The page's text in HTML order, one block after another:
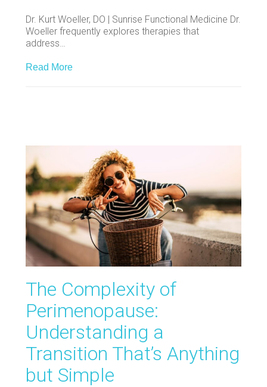
Dr. Kurt Woeller, DO | Sunrise Functional Medicine Dr.
Woeller frequently explores therapies that
address…
Read More
The Complexity of
Perimenopause:
Understanding a
Transition That’s Anything
but Simple